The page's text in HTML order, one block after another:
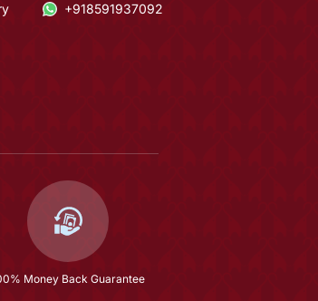
+918591937092
Money Back Guarantee